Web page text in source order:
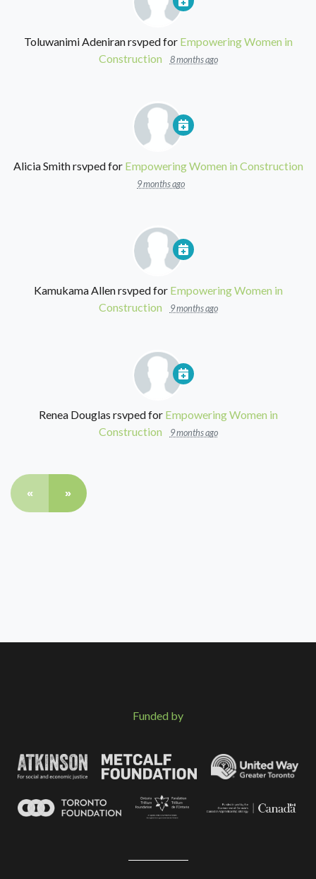
Toluwanimi Adeniranrsvped for Empowering Women in
Construction
8 months ago
Alicia Smithrsvped for Empowering Women in Construction
9 months ago
Kamukama Allenrsvped for Empowering Women in
Construction
9 months ago
Renea Douglas rsvped for Empowering Women in
Construction
9 months ago
« »
Funded by